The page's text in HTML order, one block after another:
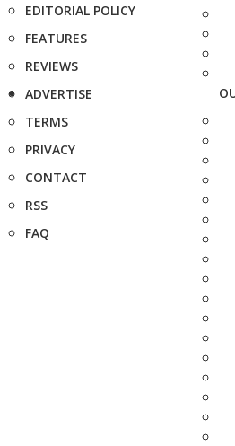
EDITORIAL POLICY
FEATURES
REVIEWS
ADVERTISE
TERMS
PRIVACY
CONTACT
RSS
FAQ